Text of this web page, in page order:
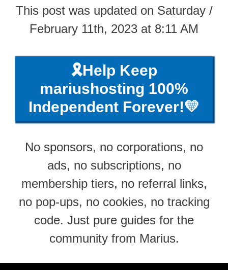
This post was updated on Saturday /
February 11th, 2023 at 8:11 AM
🎗️Help Keep
mariushosting 100%
Independent Forever!💛
No sponsors, no corporations, no
ads, no subscriptions, no
membership tiers, no referral links,
no pop-ups, no cookies, no tracking
code. Just pure guides for the
community from Marius.